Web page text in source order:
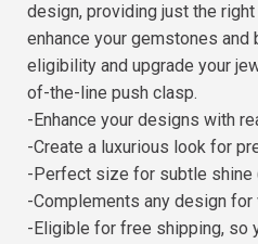
design, providing just the
enhance your gemstones and
eligibility and upgrade your
of-the-line push clasp.
-Enhance your designs with
-Create a luxurious look for
-Perfect size for subtle shine
-Complements any design
-Eligible for free shipping, so